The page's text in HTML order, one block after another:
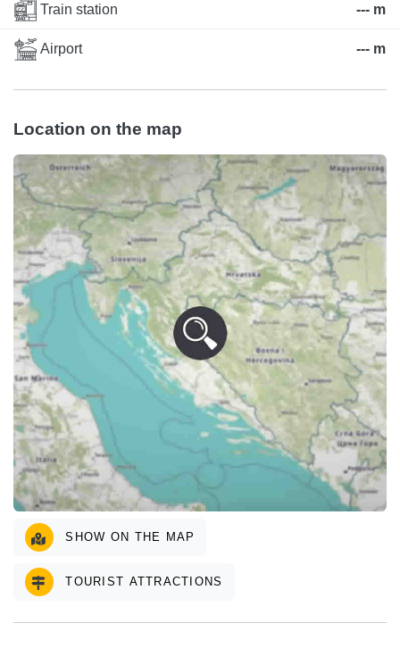
Train station --- m
Airport --- m
Location on the map
SHOW ON THE MAP
TOURIST ATTRACTIONS